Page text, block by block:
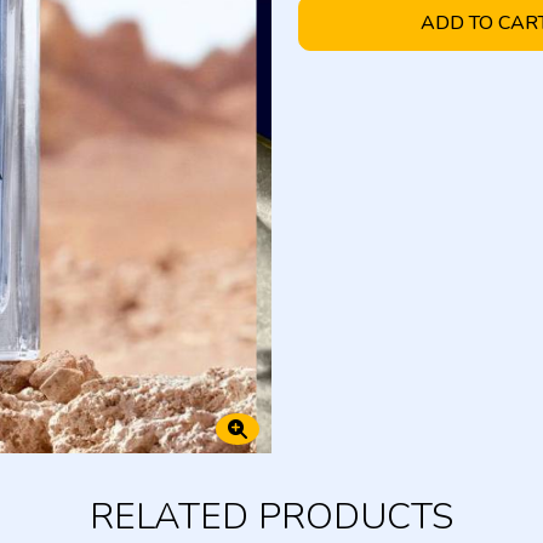
ADD TO
RELATED PRODUCTS